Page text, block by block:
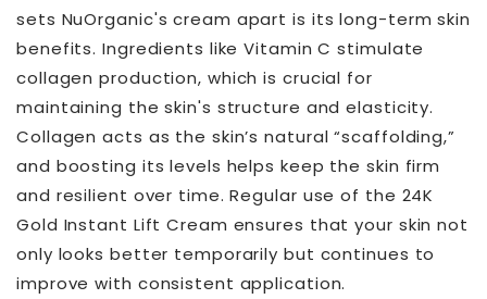
sets NuOrganic's cream apart is its long-term skin
benefits. Ingredients like Vitamin C stimulate
collagen production, which is crucial for
maintaining the skin's structure and elasticity.
Collagen acts as the skin’s natural “scaffolding,”
and boosting its levels helps keep the skin firm
and resilient over time. Regular use of the 24K
Gold Instant Lift Cream ensures that your skin not
only looks better temporarily but continues to
improve with consistent application.